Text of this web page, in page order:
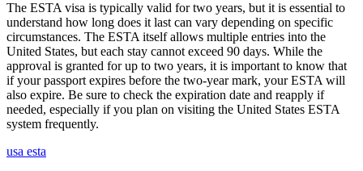
The ESTA visa is typically valid for two years, but it is essential to
understand how long does it last can vary depending on specific
circumstances. The ESTA itself allows multiple entries into the
United States, but each stay cannot exceed 90 days. While the
approval is granted for up to two years, it is important to know that
if your passport expires before the two-year mark, your ESTA will
also expire. Be sure to check the expiration date and reapply if
needed, especially if you plan on visiting the United States ESTA
system frequently.
usa esta